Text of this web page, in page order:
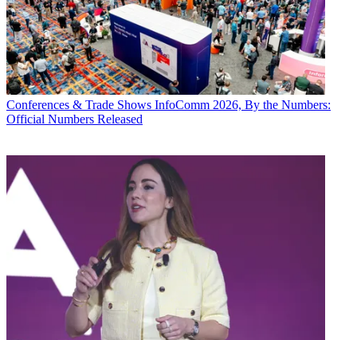
Conferences & Trade Shows InfoComm 2026, By the Numbers:
Official Numbers Released